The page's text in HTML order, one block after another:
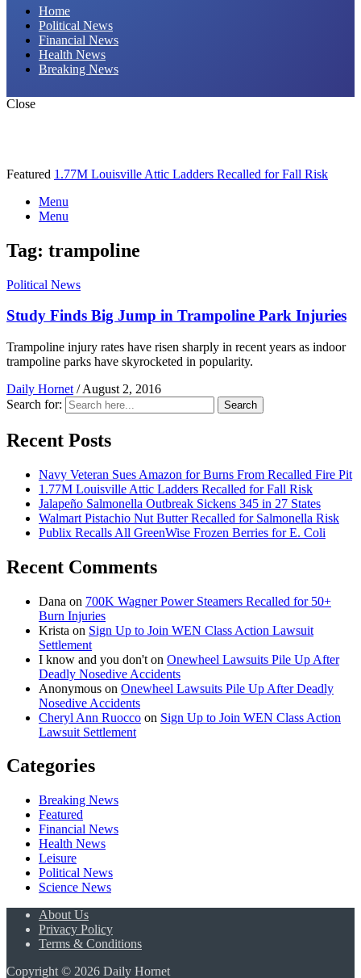
Home
Political News
Financial News
Health News
Breaking News
Close
Featured 1.77M Louisville Attic Ladders Recalled for Fall Risk
Menu
Menu
Tag: trampoline
Political News
Study Finds Big Jump in Trampoline Park Injuries
Trampoline injury rates have risen sharply in recent years as indoor
trampoline parks have skyrocketed in popularity.
Daily Hornet / August 2, 2016
Search for:
Search
Recent Posts
Navy Veteran Sues Amazon for Burns From Recalled Fire Pit
1.77M Louisville Attic Ladders Recalled for Fall Risk
Jalapeño Salmonella Outbreak Sickens 345 in 27 States
Walmart Pistachio Nut Butter Recalled for Salmonella Risk
Publix Recalls All GreenWise Frozen Berries for E. Coli
Recent Comments
Dana on 700K Wagner Power Steamers Recalled for 50+
Burn Injuries
Krista on Sign Up to Join WEN Class Action Lawsuit
Settlement
I know and you don't on Onewheel Lawsuits Pile Up After
Deadly Nosedive Accidents
Anonymous on Onewheel Lawsuits Pile Up After Deadly
Nosedive Accidents
Cheryl Ann Ruocco on Sign Up to Join WEN Class Action
Lawsuit Settlement
Categories
Breaking News
Featured
Financial News
Health News
Leisure
Political News
Science News
About Us
Privacy Policy
Terms & Conditions
Copyright © 2026 Daily Hornet